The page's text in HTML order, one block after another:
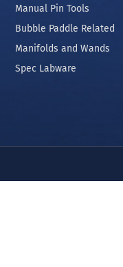
Manual Pin Tools
Bubble Paddle Related
Manifolds and Wands
Spec Labware